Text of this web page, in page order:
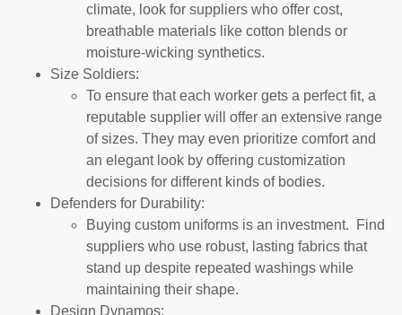
climate, look for suppliers who offer cost,
breathable materials like cotton blends or
moisture-wicking synthetics.
Size Soldiers:
To ensure that each worker gets a perfect fit, a
reputable supplier will offer an extensive range
of sizes. They may even prioritize comfort and
an elegant look by offering customization
decisions for different kinds of bodies.
Defenders for Durability:
Buying custom uniforms is an investment. Find
suppliers who use robust, lasting fabrics that
stand up despite repeated washings while
maintaining their shape.
Design Dynamos: